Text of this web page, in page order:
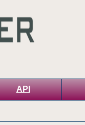
API